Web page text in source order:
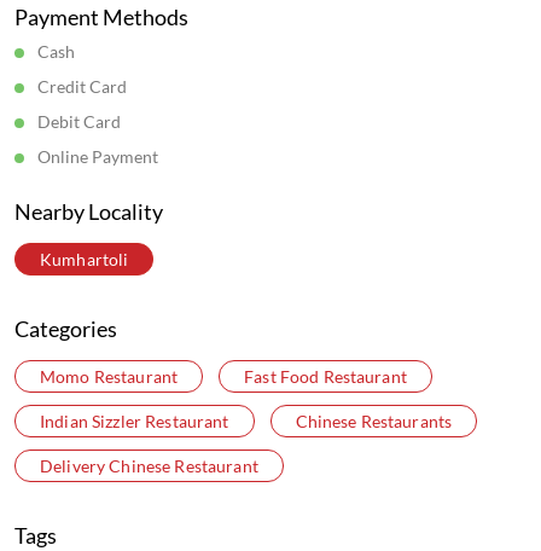
Payment Methods
Cash
Credit Card
Debit Card
Online Payment
Nearby Locality
Kumhartoli
Categories
Momo Restaurant Fast Food Restaurant
Indian Sizzler Restaurant Chinese Restaurants
Delivery Chinese Restaurant
Tags